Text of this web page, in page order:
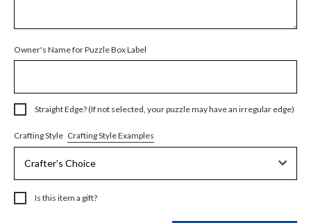
Owner's Name for Puzzle Box Label
Straight Edge? (If not selected, your puzzle may have an irregular edge)
Crafting Style Crafting Style Examples
Is this item a gift?